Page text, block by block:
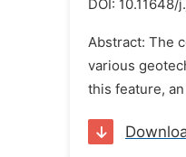
DOI:
Abstract: The
various
this feature,